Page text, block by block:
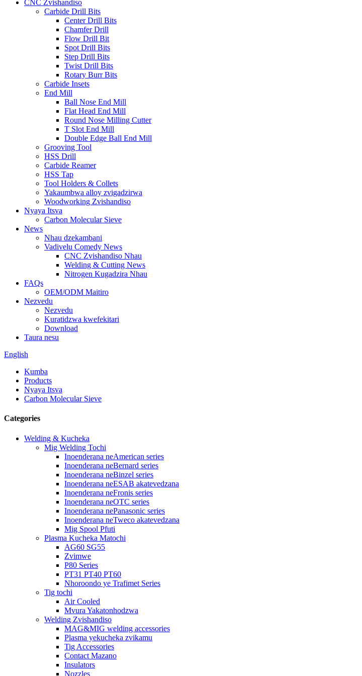
CNC Zvishandiso
Carbide Drill Bits
Center Drill Bits
Chamfer Drill
Flow Drill Bit
Spot Drill Bits
Step Drill Bits
Twist Drill Bits
Rotary Burr Bits
Carbide Insets
End Mill
Ball Nose End Mill
Flat Head End Mill
Round Nose Milling Cutter
T Slot End Mill
Double Edge Ball End Mill
Grooving Tool
HSS Drill
Carbide Reamer
HSS Tap
Tool Holders & Collets
Yakaumbwa alloy zvigadzirwa
Woodworking Zvishandiso
Nyaya Itsva
Carbon Molecular Sieve
News
Nhau dzekambani
Vadivelu Comedy News
CNC Zvishandiso Nhau
Welding & Cutting News
Nitrogen Kugadzira Nhau
FAQs
OEM/ODM Maitiro
Nezvedu
Nezvedu
Kuratidzwa kwefekitari
Download
Taura nesu
English
Kumba
Products
Nyaya Itsva
Carbon Molecular Sieve
Categories
Welding & Kucheka
Mig Welding Tochi
Inoenderana neAmerican series
Inoenderana neBernard series
Inoenderana neBinzel series
Inoenderana neESAB akatevedzana
Inoenderana neFronis series
Inoenderana neOTC series
Inoenderana nePanasonic series
Inoenderana neTweco akatevedzana
Mig Spool Pfuti
Plasma Kucheka Matochi
AG60 SG55
Zvimwe
P80 Series
PT31 PT40 PT60
Nhoroondo ye Trafimet Series
Tig tochi
Air Cooled
Mvura Yakatonhodzwa
Welding Zvishandiso
MAG&MIG welding accessories
Plasma yekucheka zvikamu
Tig Accessories
Contact Mazano
Insulators
Nozzles